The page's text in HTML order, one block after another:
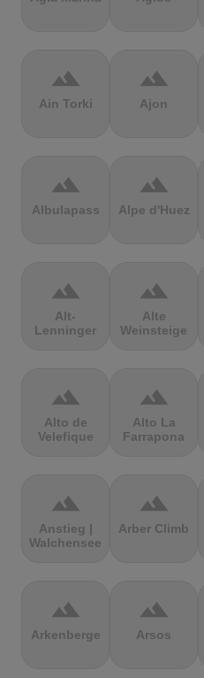
terrain
Ain Torki
terrain
Ajon
terrain
Albulapass
terrain
Alpe d'Huez
terrain
Alt-
Lenninger
terrain
Alte
Weinsteige
terrain
Alto de
Velefique
terrain
Alto La
Farrapona
terrain
Anstieg |
Walchensee
terrain
Arber Climb
terrain
Arkenberge
terrain
Arsos